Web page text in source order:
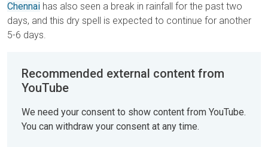
Chennai has also seen a break in rainfall for the past two
days, and this dry spell is expected to continue for another
5-6 days.
Recommended external content from
YouTube
We need your consent to show content from YouTube.
You can withdraw your consent at any time.